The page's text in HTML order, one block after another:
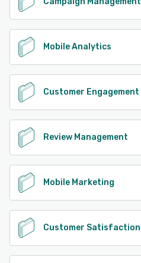
Mobile Analytics
Customer Engagement
Review Management
Mobile Marketing
Customer Satisfaction